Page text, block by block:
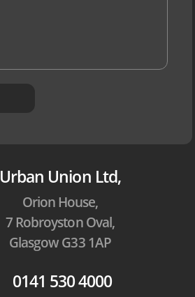
Urban Union Ltd,
Orion House,
7 Robroyston Oval,
Glasgow G33 1AP
0141 530 4000